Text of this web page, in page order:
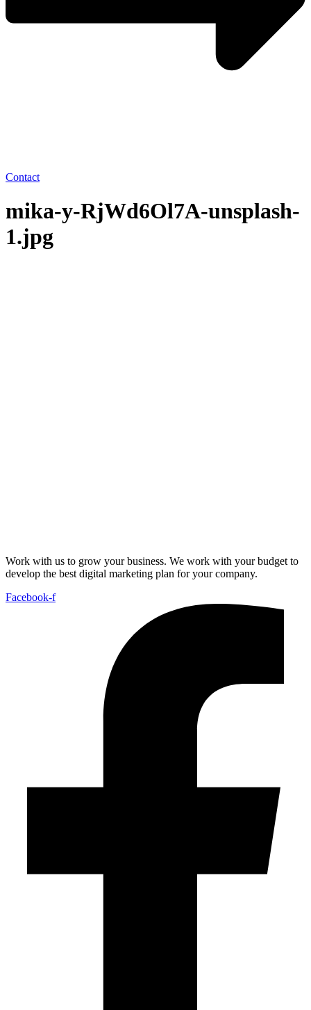
Contact
mika-y-RjWd6Ol7A-unsplash-
1.jpg
Work with us to grow your business. We work with your budget to
develop the best digital marketing plan for your company.
Facebook-f